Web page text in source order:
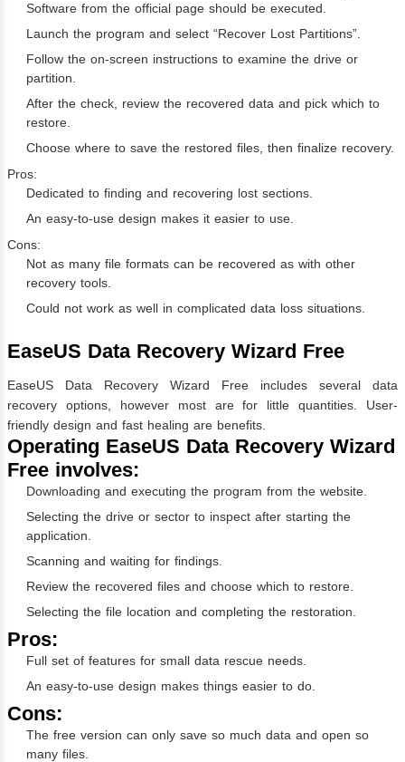
Software from the official page should be executed.
Launch the program and select “Recover Lost Partitions”.
Follow the on-screen instructions to examine the drive or
partition.
After the check, review the recovered data and pick which to
restore.
Choose where to save the restored files, then finalize recovery.
Pros:
Dedicated to finding and recovering lost sections.
An easy-to-use design makes it easier to use.
Cons:
Not as many file formats can be recovered as with other
recovery tools.
Could not work as well in complicated data loss situations.
EaseUS Data Recovery Wizard Free
EaseUS Data Recovery Wizard Free includes several data
recovery options, however most are for little quantities. User-
friendly design and fast healing are benefits.
Operating EaseUS Data Recovery Wizard
Free involves:
Downloading and executing the program from the website.
Selecting the drive or sector to inspect after starting the
application.
Scanning and waiting for findings.
Review the recovered files and choose which to restore.
Selecting the file location and completing the restoration.
Pros:
Full set of features for small data rescue needs.
An easy-to-use design makes things easier to do.
Cons:
The free version can only save so much data and open so
many files.